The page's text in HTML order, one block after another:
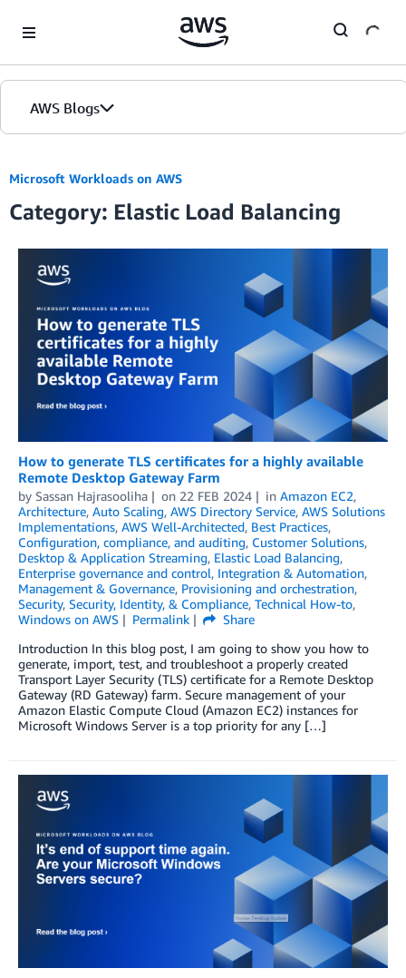
AWS Blogs
Microsoft Workloads on AWS
Category: Elastic Load Balancing
How to generate TLS certificates for a highly available
Remote Desktop Gateway Farm
by Sassan Hajrasooliha on 22 FEB 2024 in Amazon EC2,
Architecture, Auto Scaling, AWS Directory Service, AWS Solutions
Implementations, AWS Well-Architected, Best Practices,
Configuration, compliance, and auditing, Customer Solutions,
Desktop & Application Streaming, Elastic Load Balancing,
Enterprise governance and control, Integration & Automation,
Management & Governance, Provisioning and orchestration,
Security, Security, Identity, & Compliance, Technical How-to,
Windows on AWS
Permalink
Share
Introduction In this blog post, I am going to show you how to
generate, import, test, and troubleshoot a properly created
Transport Layer Security (TLS) certificate for a Remote Desktop
Gateway (RD Gateway) farm. Secure management of your
Amazon Elastic Compute Cloud (Amazon EC2) instances for
Microsoft Windows Server is a top priority for any […]